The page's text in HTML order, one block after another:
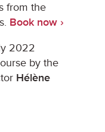
from the
Book now ›
2022
by the
Hélène